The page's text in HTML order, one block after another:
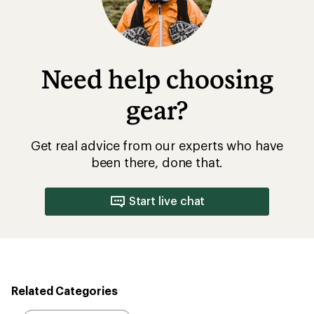
Need help choosing
gear?
Get real advice from our experts who have
been there, done that.
Start live chat
Related Categories